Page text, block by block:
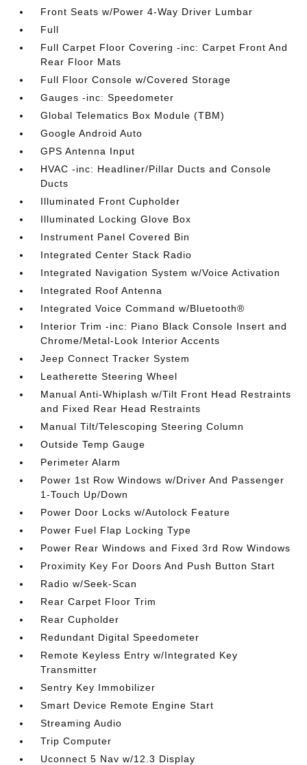
Front Seats w/Power 4-Way Driver Lumbar
Full
Full Carpet Floor Covering -inc: Carpet Front And
Rear Floor Mats
Full Floor Console w/Covered Storage
Gauges -inc: Speedometer
Global Telematics Box Module (TBM)
Google Android Auto
GPS Antenna Input
HVAC -inc: Headliner/Pillar Ducts and Console
Ducts
Illuminated Front Cupholder
Illuminated Locking Glove Box
Instrument Panel Covered Bin
Integrated Center Stack Radio
Integrated Navigation System w/Voice Activation
Integrated Roof Antenna
Integrated Voice Command w/Bluetooth®
Interior Trim -inc: Piano Black Console Insert and
Chrome/Metal-Look Interior Accents
Jeep Connect Tracker System
Leatherette Steering Wheel
Manual Anti-Whiplash w/Tilt Front Head Restraints
and Fixed Rear Head Restraints
Manual Tilt/Telescoping Steering Column
Outside Temp Gauge
Perimeter Alarm
Power 1st Row Windows w/Driver And Passenger
1-Touch Up/Down
Power Door Locks w/Autolock Feature
Power Fuel Flap Locking Type
Power Rear Windows and Fixed 3rd Row Windows
Proximity Key For Doors And Push Button Start
Radio w/Seek-Scan
Rear Carpet Floor Trim
Rear Cupholder
Redundant Digital Speedometer
Remote Keyless Entry w/Integrated Key
Transmitter
Sentry Key Immobilizer
Smart Device Remote Engine Start
Streaming Audio
Trip Computer
Uconnect 5 Nav w/12.3 Display